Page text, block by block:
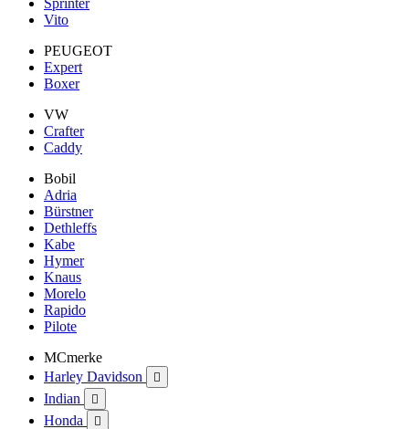
Sprinter
Vito
PEUGEOT
Expert
Boxer
VW
Crafter
Caddy
Bobil
Adria
Bürstner
Dethleffs
Kabe
Hymer
Knaus
Morelo
Rapido
Pilote
MCmerke
Harley Davidson

Indian 
Honda 